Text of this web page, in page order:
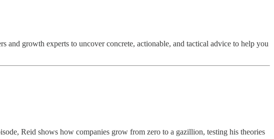
and growth experts to uncover concrete, actionable, and tactical advice to help you
Reid shows how companies grow from zero to a gazillion, testing his theories